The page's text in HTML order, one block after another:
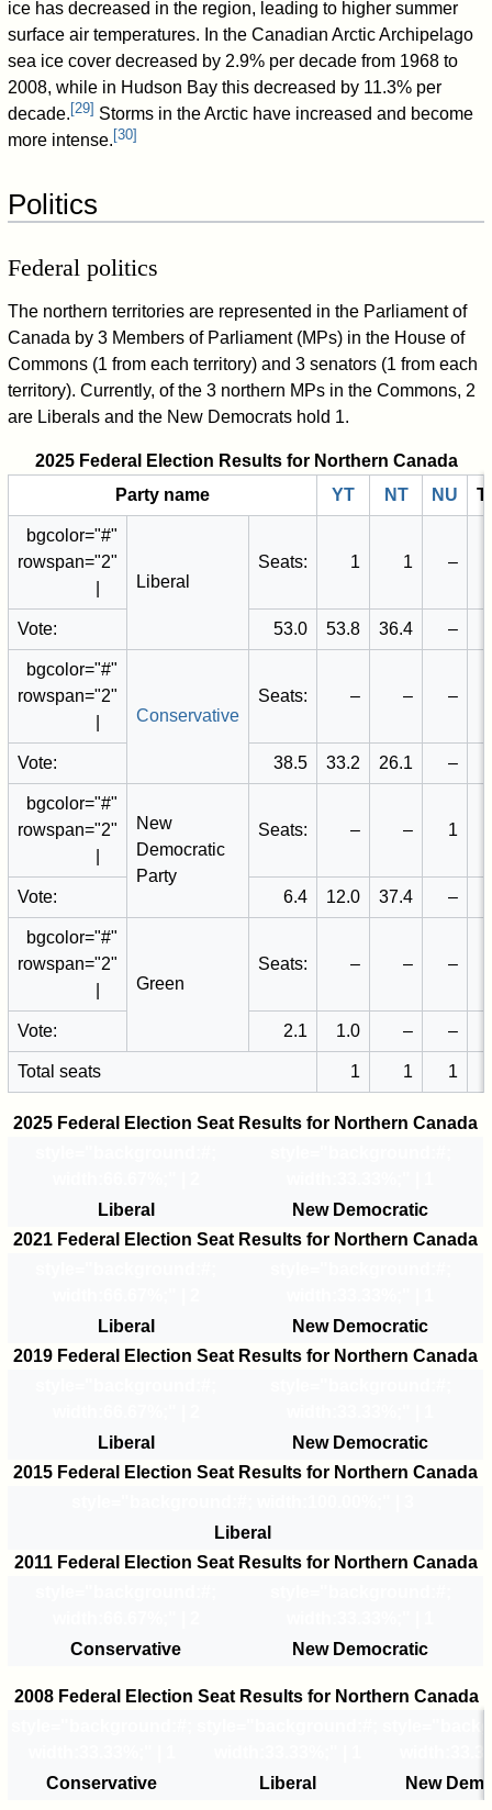
ice has decreased in the region, leading to higher summer
surface air temperatures. In the Canadian Arctic Archipelago
sea ice cover decreased by 2.9% per decade from 1968 to
2008, while in Hudson Bay this decreased by 11.3% per
decade.[29] Storms in the Arctic have increased and become
more intense.[30]
Politics
Federal politics
The northern territories are represented in the Parliament of
Canada by 3 Members of Parliament (MPs) in the House of
Commons (1 from each territory) and 3 senators (1 from each
territory). Currently, of the 3 northern MPs in the Commons, 2
are Liberals and the New Democrats hold 1.
2025 Federal Election Results for Northern Canada
Party name
YT NT NU
bgcolor="#"
rowspan="2"
Liberal
Seats: 1 1 –
Vote: 53.0 53.8 36.4 –
bgcolor="#"
rowspan="2"
Conservative
Seats: – – –
Vote: 38.5 33.2 26.1 –
bgcolor="#"
rowspan="2"
New
Democratic
Party
Seats: – – 1
Vote: 6.4 12.0 37.4 –
bgcolor="#"
rowspan="2"
Green
Seats: – – –
Vote: 2.1 1.0 – –
Total seats 1 1 1
2025 Federal Election Seat Results for Northern Canada
Liberal
New Democratic
2021 Federal Election Seat Results for Northern Canada
Liberal
New Democratic
2019 Federal Election Seat Results for Northern Canada
Liberal
New Democratic
2015 Federal Election Seat Results for Northern Canada
Liberal
2011 Federal Election Seat Results for Northern Canada
Conservative
New Democratic
2008 Federal Election Seat Results for Northern Canada
Conservative
Liberal New